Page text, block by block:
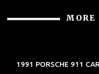
MORE
1991 PORSCHE 911